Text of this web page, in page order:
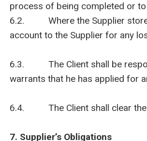
process of being completed or
6.2. Where the Supplier stores
account to the Supplier for any
6.3. The Client shall be
warrants that he has applied for
6.4. The Client shall clear the
7. Supplier’s Obligations